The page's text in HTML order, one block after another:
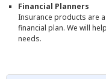
Financial Planners
Insurance products are
financial plan. We will
needs.